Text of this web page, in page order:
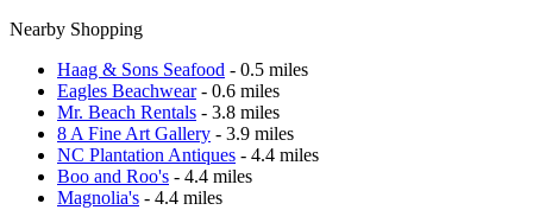
Nearby Shopping
Haag & Sons Seafood - 0.5 miles
Eagles Beachwear- 0.6 miles
Mr. Beach Rentals - 3.8 miles
8 A Fine Art Gallery - 3.9 miles
NC Plantation Antiques - 4.4 miles
Boo and Roo's - 4.4 miles
Magnolia's - 4.4 miles